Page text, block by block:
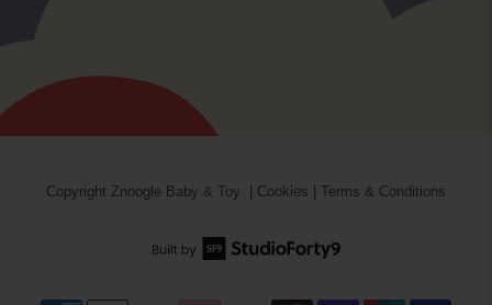
Copyright Znoogle Baby & Toy | Cookies | Terms & Conditions